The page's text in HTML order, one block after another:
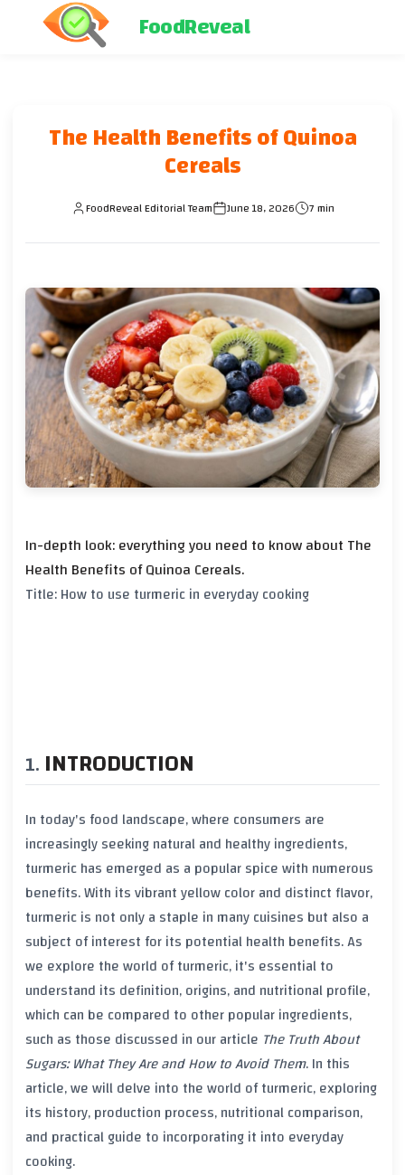
FoodReveal
The Health Benefits of Quinoa
Cereals
FoodReveal Editorial Team June 18, 2026 7 min
In-depth look: everything you need to know about The
Health Benefits of Quinoa Cereals.
Title: How to use turmeric in everyday cooking
INTRODUCTION
In today's food landscape, where consumers are
increasingly seeking natural and healthy ingredients,
turmerichas emerged as a popular spice with numerous
benefits. With its vibrant yellow color and distinct flavor,
turmericis not only a staple in many cuisines but also a
subject of interest for its potential health benefits. As
we explore the world ofturmeric, it's essential to
understand its definition, origins, and nutritional profile,
which can be compared to other popular ingredients,
such as those discussed in our article The Truth About
Sugars: What They Are and How to Avoid Them. In this
article, we will delve into the world ofturmeric, exploring
its history, production process, nutritional comparison,
and practical guide to incorporating it into everyday
cooking.